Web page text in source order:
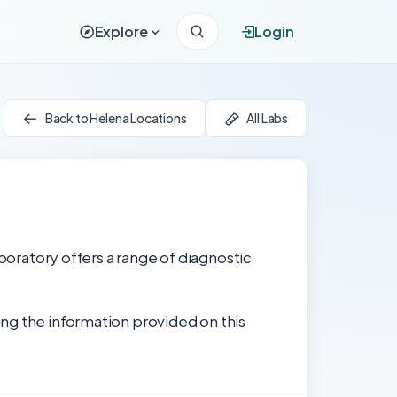
Explore Login
Back to Helena Locations All Labs
offers a range of diagnostic
the information provided on this